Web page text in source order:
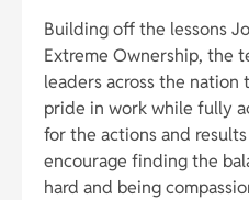
Building off the lessons
Extreme Ownership, the
leaders across the
pride in work while fully
for the actions and
encourage finding the
hard and being